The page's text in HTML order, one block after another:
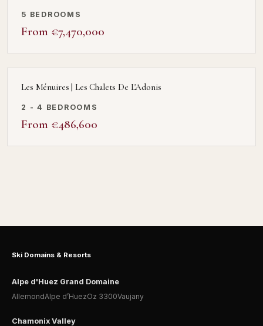
5 BEDROOMS
From €7,470,000
Les Ménuires | Les Chalets De L'Adonis
2 - 4 BEDROOMS
From €486,600
Ski Domains & Resorts
Alpe d'Huez Grand Domaine
AllemondAlpe d’HuezOz 3300Vaujany
Chamonix Valley